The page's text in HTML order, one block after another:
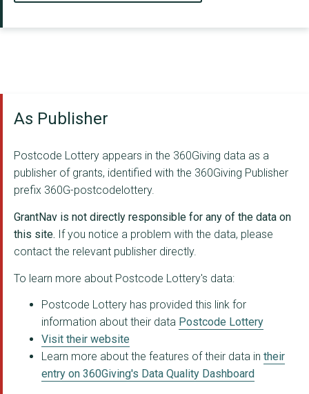
As Publisher
Postcode Lottery appears in the 360Giving data as a
publisher of grants, identified with the 360Giving Publisher
prefix 360G-postcodelottery.
GrantNav is not directly responsible for any of the data on
this site. If you notice a problem with the data, please
contact the relevant publisher directly.
To learn more about Postcode Lottery's data:
Postcode Lottery has provided this link for
information about their data Postcode Lottery
Visit their website
Learn more about the features of their data in their
entry on 360Giving's Data Quality Dashboard